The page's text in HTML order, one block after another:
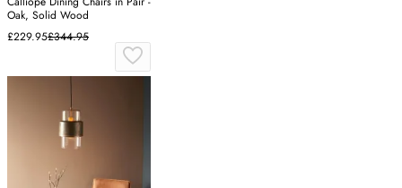
Oak, Solid Wood
£229.95£344.95